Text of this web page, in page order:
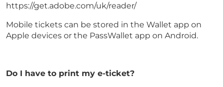
https://get.adobe.com/uk/reader/
Mobile tickets can be stored in the Wallet app on
Apple devices or the PassWallet app on Android.
Do I have to print my e-ticket?